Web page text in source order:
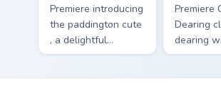
Premiere introducing
the paddington cute
, a delightful
collection inspired
Premiere
Dearing
dearing
custom